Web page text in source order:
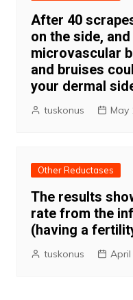
After 40
on the side,
microvascular
and bruises
your dermal
tuskonus May
Other Reductases
The results
rate from the
(having a
tuskonus April